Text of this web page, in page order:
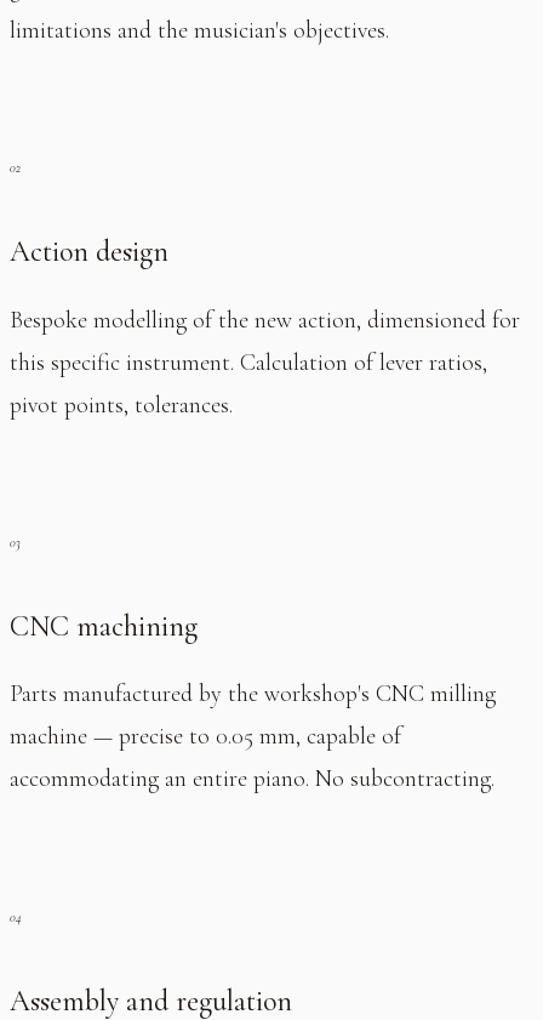
limitations and the musician's objectives.
Action design
Bespoke modelling of the new action, dimensioned for
this specific instrument. Calculation of lever ratios,
pivot points, tolerances.
CNC machining
Parts manufactured by the workshop's CNC milling
machine — precise to 0.05 mm, capable of
accommodating an entire piano. No subcontracting.
Assembly and regulation